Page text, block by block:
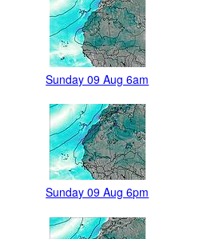
Sunday 09 Aug 6am
Sunday 09 Aug 6pm